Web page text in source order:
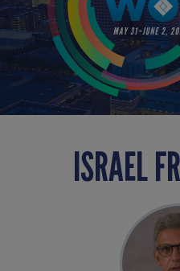
ISRAEL